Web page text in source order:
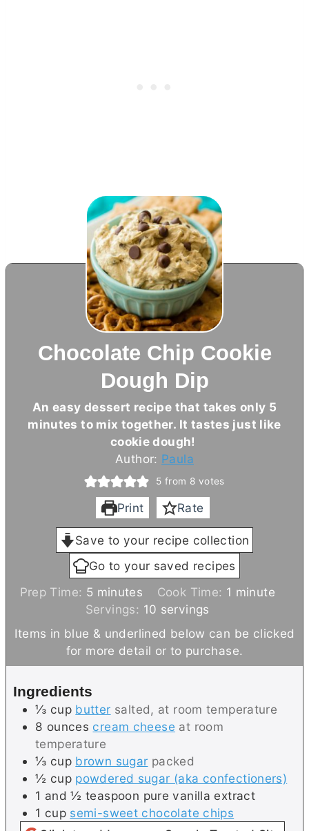
Chocolate Chip Cookie
Dough Dip
An easy dessert recipe that takes only 5
minutes to mix together. It tastes just like
cookie dough!
Author: Paula
5 from 8 votes
Print Rate
Save to your recipe collection
Go to your saved recipes
Prep Time: 5 m
i
n
u
t
minutes Cook Time: 1 m
n
u
t
minute
Servings: 10 servings
Items in blue & underlined below can be clicked
for more detail or to purchase.
Ingredients
⅓ cup butter salted, at room temperature
8 ounces cream cheese at room
temperature
⅓ cup brown sugar packed
½ cup powdered sugar (aka confectioners)
1 and ½ teaspoon pure vanilla extract
1 cup semi-sweet chocolate chips